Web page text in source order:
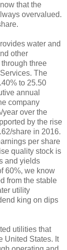
that the
overvalued.
water and
other
three
The
to 25.50
annual
company
year over the
by the rise
share in 2016.
per share
quality stock is
and yields
60%, we know
from the stable
utility
king on dips
utilities that
United States. It